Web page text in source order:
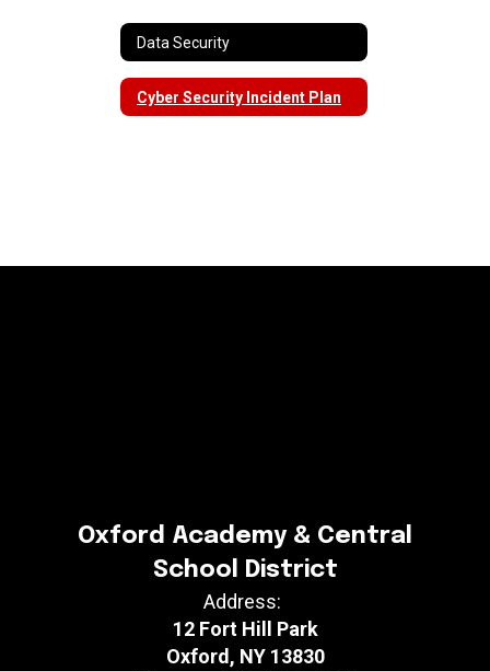
Data Security
Cyber Security Incident Plan
Oxford Academy & Central
School District
Address:
12 Fort Hill Park
Oxford, NY 13830